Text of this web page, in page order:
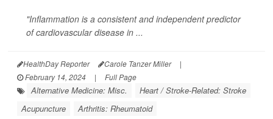
"Inflammation is a consistent and independent predictor
of cardiovascular disease in ...
HealthDay Reporter Carole Tanzer Miller
|
February 14, 2024
| Full Page
Alternative Medicine: Misc.
Heart / Stroke-Related: Stroke
Acupuncture
Arthritis: Rheumatoid